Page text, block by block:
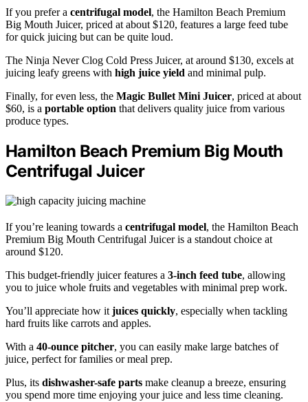
If you prefer a centrifugal model, the Hamilton Beach Premium
Big Mouth Juicer, priced at about $120, features a large feed tube
for quick juicing but can be quite loud.
The Ninja Never Clog Cold Press Juicer, at around $130, excels at
juicing leafy greens with high juice yield and minimal pulp.
Finally, for even less, the Magic Bullet Mini Juicer, priced at about
$60, is a portable option that delivers quality juice from various
produce types.
Hamilton Beach Premium Big Mouth
Centrifugal Juicer
If you’re leaning towards a centrifugal model, the Hamilton Beach
Premium Big Mouth Centrifugal Juicer is a standout choice at
around $120.
This budget-friendly juicer features a 3-inch feed tube, allowing
you to juice whole fruits and vegetables with minimal prep work.
You’ll appreciate how it juices quickly, especially when tackling
hard fruits like carrots and apples.
With a 40-ounce pitcher, you can easily make large batches of
juice, perfect for families or meal prep.
Plus, its dishwasher-safe parts make cleanup a breeze, ensuring
you spend more time enjoying your juice and less time cleaning.